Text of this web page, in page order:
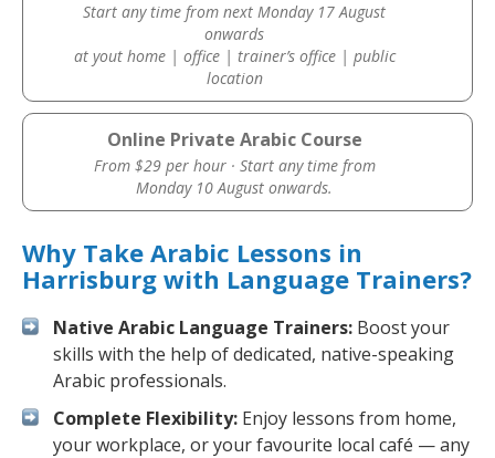
Start any time from next Monday 17 August
onwards
at yout home | office | trainer’s office | public
location
Online Private Arabic Course
From $29 per hour · Start any time from
Monday 10 August onwards.
Why Take Arabic Lessons in
Harrisburg with Language Trainers?
Native Arabic Language Trainers: Boost your
skills with the help of dedicated, native-speaking
Arabic professionals.
Complete Flexibility: Enjoy lessons from home,
your workplace, or your favourite local café — any